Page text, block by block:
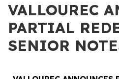
VALLOUREC
PARTIAL
SENIOR